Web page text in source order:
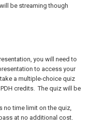
be streaming though
you will need to
to access your
a multiple-choice quiz
credits. The quiz will be
no time limit on the quiz,
at no additional cost.